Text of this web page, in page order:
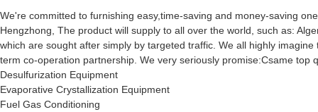
We're committed to furnishing easy,time-saving and money-saving
Hengzhong, The product will supply to all over the world, such as:
which are sought after simply by targeted traffic. We all highly
term co-operation partnership. We very seriously promise:Csame top
Desulfurization Equipment
Evaporative Crystallization Equipment
Fuel Gas Conditioning